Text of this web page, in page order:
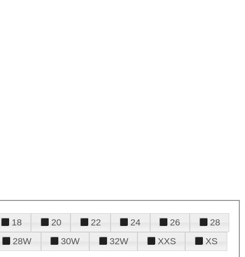
18 20 22 24 26
28
28W 30W 32W XXS
XS